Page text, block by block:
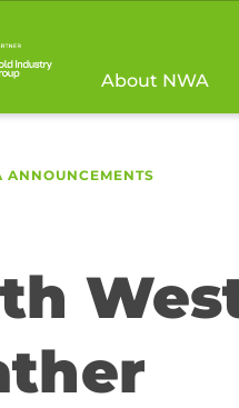
About NWA
ANNOUNCEMENTS